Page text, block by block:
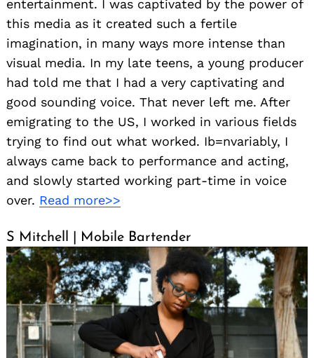
entertainment. I was captivated by the power of
this media as it created such a fertile
imagination, in many ways more intense than
visual media. In my late teens, a young producer
had told me that I had a very captivating and
good sounding voice. That never left me. After
emigrating to the US, I worked in various fields
trying to find out what worked. Ib=nvariably, I
always came back to performance and acting,
and slowly started working part-time in voice
over. Read more>>
S Mitchell | Mobile Bartender